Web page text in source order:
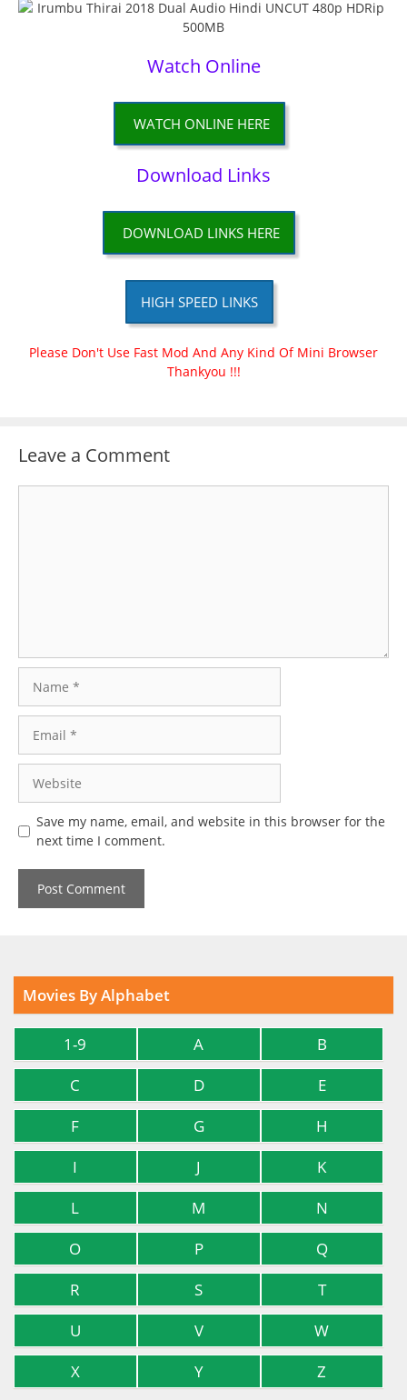
Watch Online
WATCH ONLINE HERE
Download Links
DOWNLOAD LINKS HERE
HIGH SPEED LINKS
Please Don't Use Fast Mod And Any Kind Of Mini Browser
Thankyou !!!
Leave a Comment
Save my name, email, and website in this browser for the
next time I comment.
Movies By Alphabet
1-9 A
B
C
D
E
F
G
H
I
J
K
L
M
N
O
P
Q
R
S
T
U
V
W
X
Y Z